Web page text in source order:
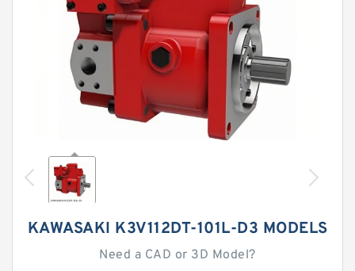
KAWASAKI K3V112DT-101L-D3 MODELS
Need a CAD or 3D Model?